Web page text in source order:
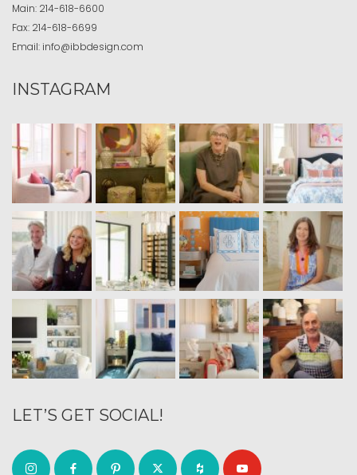
Main: 214-618-6600
Fax: 214-618-6699
Email: info@ibbdesign.com
INSTAGRAM
LET’S GET SOCIAL!